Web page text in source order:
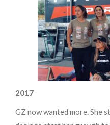
2017
GZ now wanted more. She